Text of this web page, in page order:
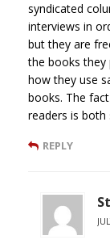
syndicated
interviews in
but they are
the books they
how they use
books. The
readers is both
REPLY